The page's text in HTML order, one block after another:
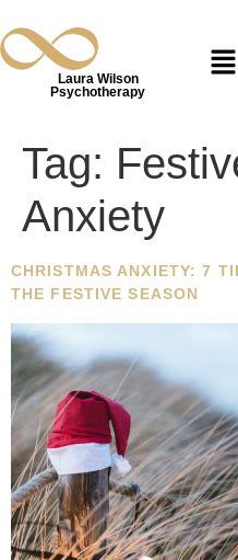
Laura Wilson
Psychotherapy
Tag:
Anxiety
CHRISTMAS ANXIETY: 7
THE FESTIVE SEASON